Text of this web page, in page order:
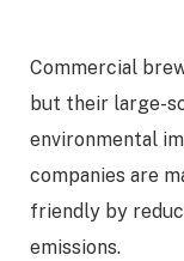
Commercial
but their large-
environmental
companies are
friendly by
emissions.